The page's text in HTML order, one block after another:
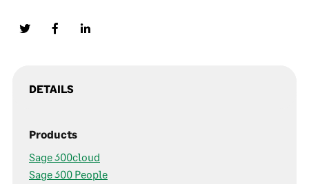
DETAILS
Products
Sage 300cloud
Sage 300 People